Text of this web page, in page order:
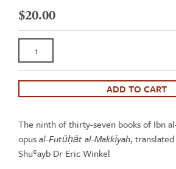
$20.00
9
-
Revealed
Makkah,
Taschenbuch
ADD TO CART
The ninth of thirty-seven books of Ibn
opusal-Futūḥāt al-Makkīyah,
Shuʿayb Dr Eric Winkel